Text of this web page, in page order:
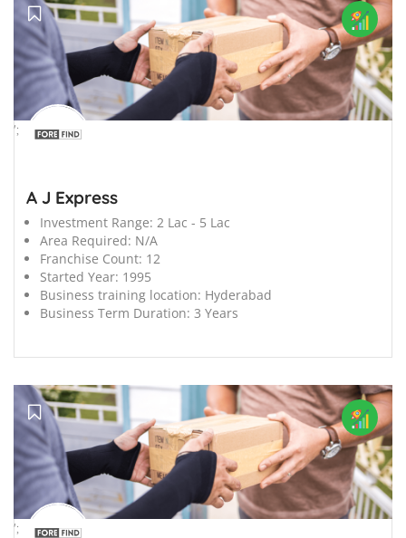
';
A J Express
Investment Range: 2 Lac - 5 Lac
Area Required: N/A
Franchise Count: 12
Started Year: 1995
Business training location: Hyderabad
Business Term Duration: 3 Years
';